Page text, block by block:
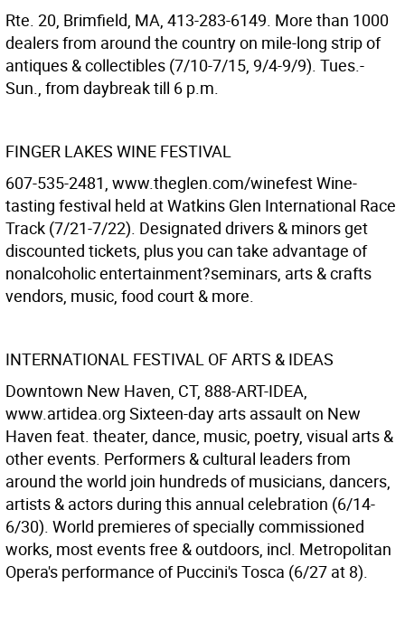
Rte. 20, Brimfield, MA, 413-283-6149. More than 1000
dealers from around the country on mile-long strip of
antiques & collectibles (7/10-7/15, 9/4-9/9). Tues.-
Sun., from daybreak till 6 p.m.
FINGER LAKES WINE FESTIVAL
607-535-2481, www.theglen.com/winefest Wine-
tasting festival held at Watkins Glen International Race
Track (7/21-7/22). Designated drivers & minors get
discounted tickets, plus you can take advantage of
nonalcoholic entertainment?seminars, arts & crafts
vendors, music, food court & more.
INTERNATIONAL FESTIVAL OF ARTS & IDEAS
Downtown New Haven, CT, 888-ART-IDEA,
www.artidea.org Sixteen-day arts assault on New
Haven feat. theater, dance, music, poetry, visual arts &
other events. Performers & cultural leaders from
around the world join hundreds of musicians, dancers,
artists & actors during this annual celebration (6/14-
6/30). World premieres of specially commissioned
works, most events free & outdoors, incl. Metropolitan
Opera's performance of Puccini's Tosca (6/27 at 8).